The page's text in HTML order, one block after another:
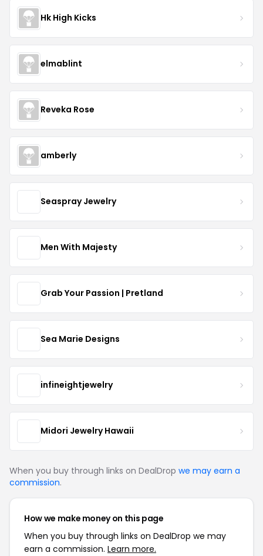
Hk High Kicks
elmablint
Reveka Rose
amberly
Seaspray Jewelry
Men With Majesty
Grab Your Passion | Pretland
Sea Marie Designs
infineightjewelry
Midori Jewelry Hawaii
When you buy through links on DealDrop we may earn a
commission.
How we make money on this page
When you buy through links on DealDrop we may
earn a commission. Learn more.